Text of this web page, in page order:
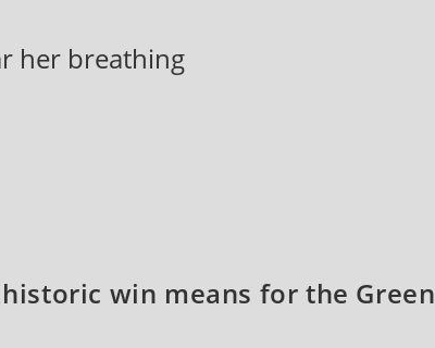
her breathing
historic win means for the Green